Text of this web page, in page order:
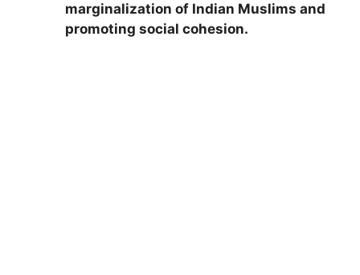
marginalization of Indian Muslims and
promoting social cohesion.